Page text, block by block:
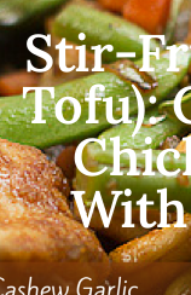
Stir-
Tofu):
With